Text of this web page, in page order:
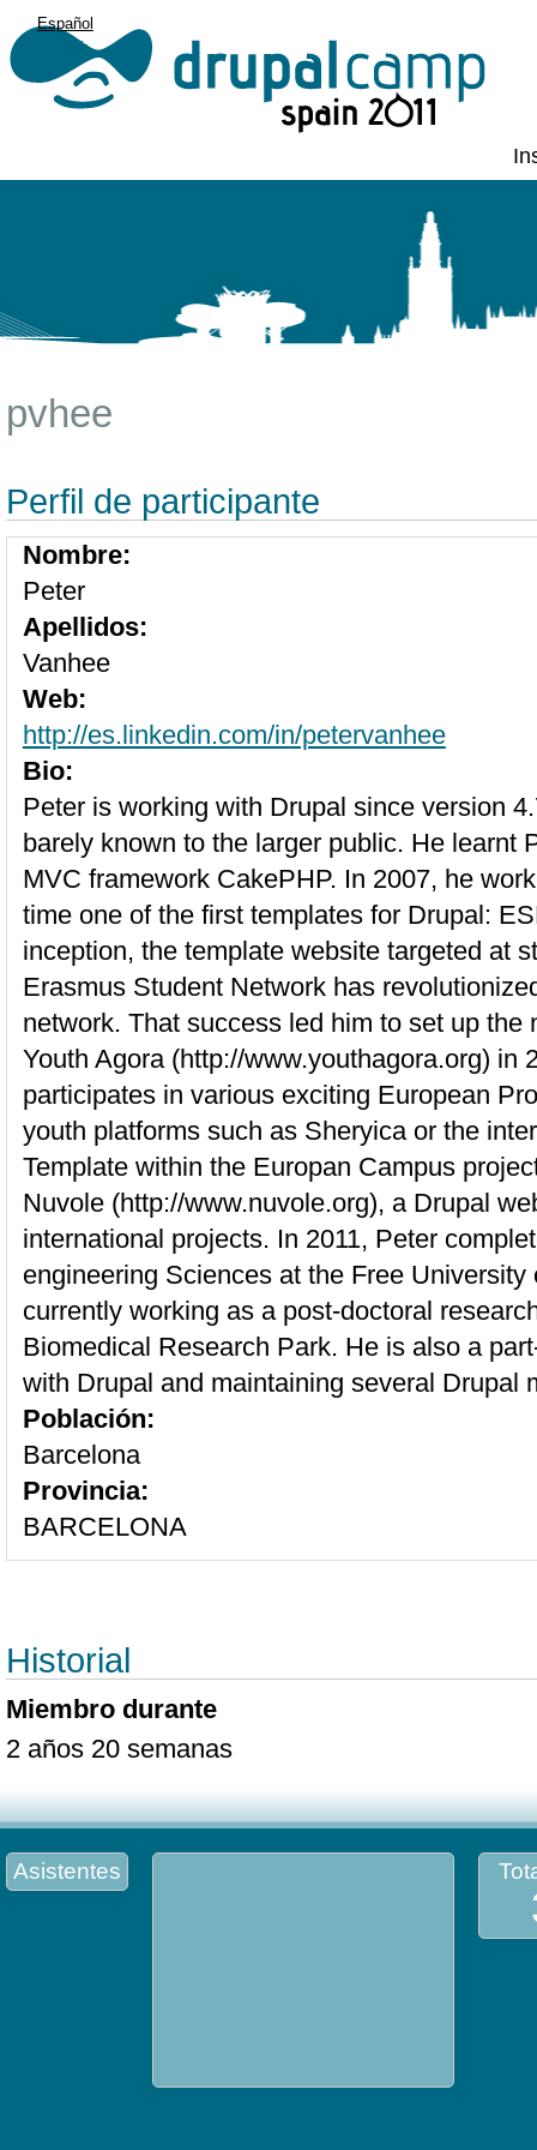
Español
English
pvhee
Perfil de participante
Nombre:
Peter
Apellidos:
Vanhee
Web:
http://es.linkedin.com/in/petervanhee
Bio:
Peter is working with Drupal since version
barely known to the larger public. He learnt
MVC framework CakePHP. In 2007, he
time one of the first templates for Drupal:
inception, the template website targeted at
Erasmus Student Network has
network. That success led him to set up the
Youth Agora (http://www.youthagora.org) in
participates in various exciting European
youth platforms such as Sheryica or the
Template within the Europan Campus
Nuvole (http://www.nuvole.org), a Drupal
international projects. In 2011, Peter
engineering Sciences at the Free
currently working as a post-doctoral
Biomedical Research Park. He is also a
with Drupal and maintaining several Drupal
Población:
Barcelona
Provincia:
BARCELONA
Historial
Miembro durante
2 años 20 semanas
Asistentes